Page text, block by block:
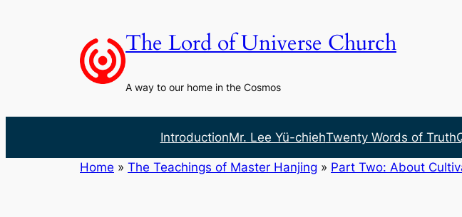
The Lord of Universe Church
A way to our home in the Cosmos
IntroductionMr. Lee Yü-chiehTwenty Words of Truth
Home » The Teachings of Master Hanjing » Part Two: About